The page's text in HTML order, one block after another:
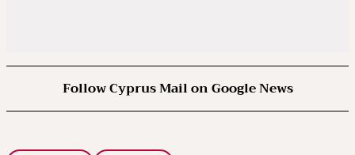
Follow Cyprus Mail on Google News